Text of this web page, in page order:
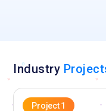
Industry
Project 1